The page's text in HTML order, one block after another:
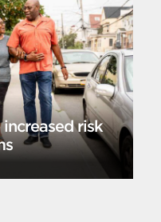
risk